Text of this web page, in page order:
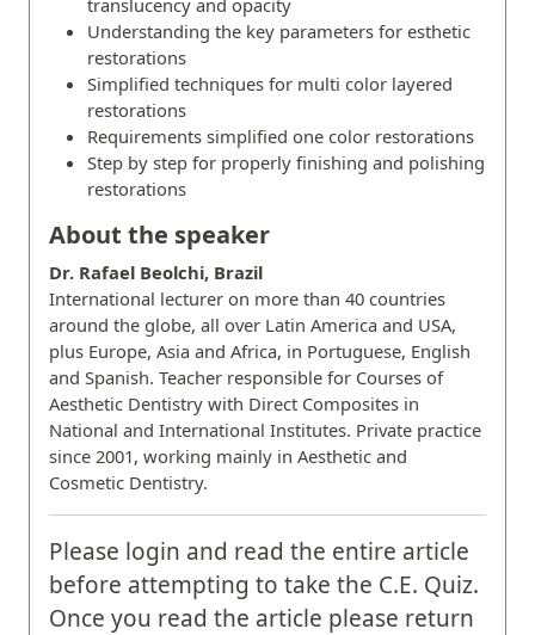
translucency and opacity
Understanding the key parameters for esthetic
restorations
Simplified techniques for multi color layered
restorations
Requirements simplified one color restorations
Step by step for properly finishing and polishing
restorations
About the speaker
Dr. Rafael Beolchi, Brazil
International lecturer on more than 40 countries
around the globe, all over Latin America and USA,
plus Europe, Asia and Africa, in Portuguese, English
and Spanish. Teacher responsible for Courses of
Aesthetic Dentistry with Direct Composites in
National and International Institutes. Private practice
since 2001, working mainly in Aesthetic and
Cosmetic Dentistry.
Please login and read the entire article
before attempting to take the C.E. Quiz.
Once you read the article please return